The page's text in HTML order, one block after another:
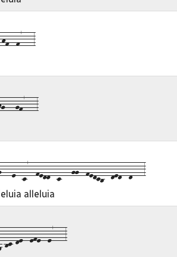
f7---3
gf7---3
c7--fedd--c---gg--fedcb--ded--d---3
alleluia
de--efe--e7---3